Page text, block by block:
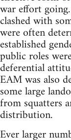
war effort
clashed with
were often
established
public roles
deferential
EAM was also
some large
from squatters
distribution.
Ever larger